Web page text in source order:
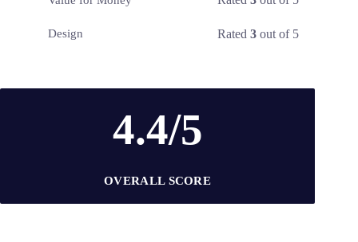
Design Rated3 out of 5
4.4/5
OVERALL SCORE